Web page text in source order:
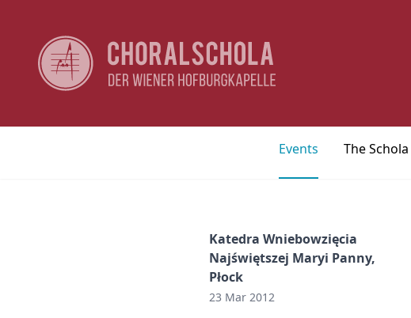
Events The Schola
Katedra Wniebowzięcia
Najświętszej Maryi Panny,
Płock
23 Mar 2012